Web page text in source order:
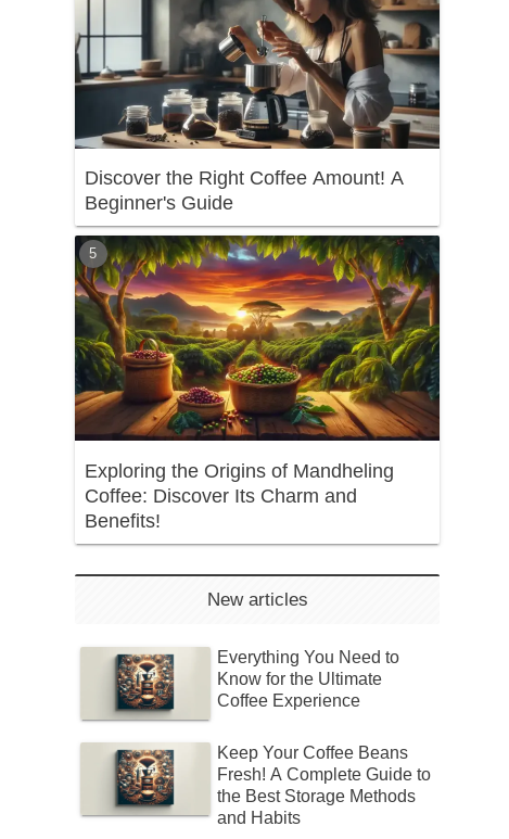
Discover the Right Coffee Amount! A
Beginner's Guide
Exploring the Origins of Mandheling
Coffee: Discover Its Charm and
Benefits!
New articles
Everything You Need to
Know for the Ultimate
Coffee Experience
Keep Your Coffee Beans
Fresh! A Complete Guide to
the Best Storage Methods
and Habits